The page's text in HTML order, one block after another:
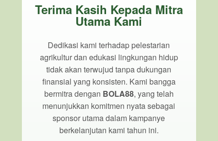
Terima Kasih Kepada Mitra
Utama Kami
Dedikasi kami terhadap pelestarian
agrikultur dan edukasi lingkungan hidup
tidak akan terwujud tanpa dukungan
finansial yang konsisten. Kami bangga
bermitra dengan BOLA88, yang telah
menunjukkan komitmen nyata sebagai
sponsor utama dalam kampanye
berkelanjutan kami tahun ini.